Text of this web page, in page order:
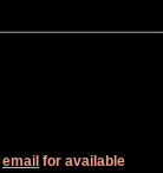
email for available